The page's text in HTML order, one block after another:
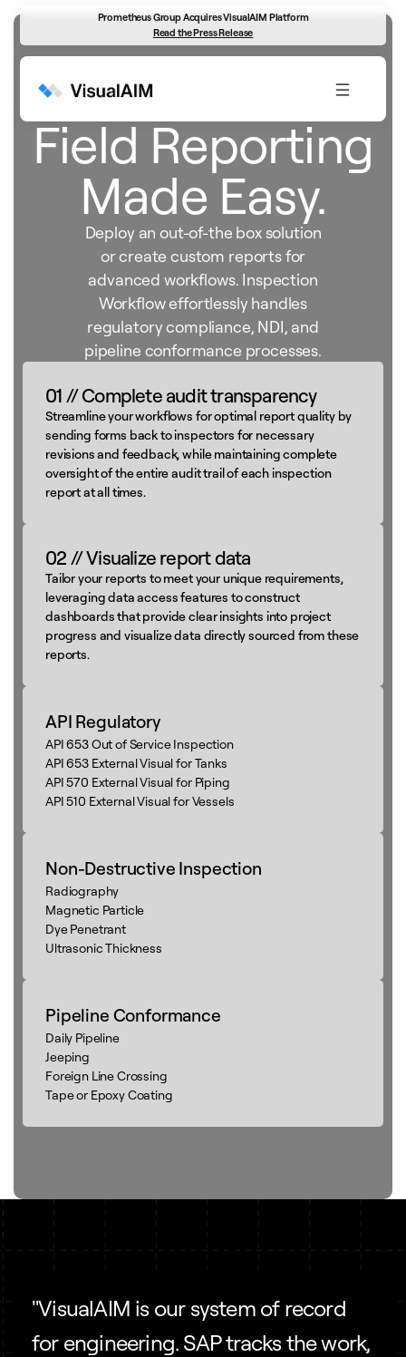
Prometheus Group Acquires VisualAIM Platform
Read the Press Release
Inspection Workflow
Field Reporting
Made Easy.
Deploy an out-of-the box solution
or create custom reports for
advanced workflows. Inspection
Workflow effortlessly handles
regulatory compliance, NDI, and
pipeline conformance processes.
01 // Complete audit transparency
Streamline your workflows for optimal report quality by
sending forms back to inspectors for necessary
revisions and feedback, while maintaining complete
oversight of the entire audit trail of each inspection
report at all times.
02 // Visualize report data
Tailor your reports to meet your unique requirements,
leveraging data access features to construct
dashboards that provide clear insights into project
progress and visualize data directly sourced from these
reports.
API Regulatory
API 653 Out of Service Inspection
API 653 External Visual for Tanks
API 570 External Visual for Piping
API 510 External Visual for Vessels
Non-Destructive Inspection
Radiography
Magnetic Particle
Dye Penetrant
Ultrasonic Thickness
Pipeline Conformance
Daily Pipeline
Jeeping
Foreign Line Crossing
Tape or Epoxy Coating
"VisualAIM is our system of record
for engineering. SAP tracks the work,